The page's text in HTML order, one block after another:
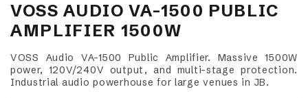
VOSS AUDIO VA-1500 PUBLIC
AMPLIFIER 1500W
VOSS Audio VA-1500 Public Amplifier. Massive 1500W
power, 120V/240V output, and multi-stage protection.
Industrial audio powerhouse for large venues in JB.